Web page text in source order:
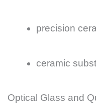
precision
ceramic
Optical Glass and